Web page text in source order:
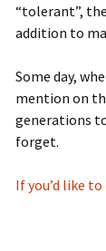
“tolerant”,
addition to
Some day,
mention on
generations
forget.
If you’d like